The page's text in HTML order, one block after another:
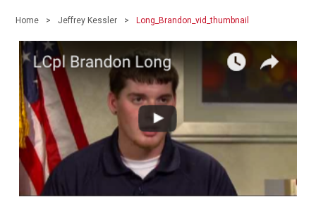
Home Jeffrey Kessler Long_Brandon_vid_thumbnail